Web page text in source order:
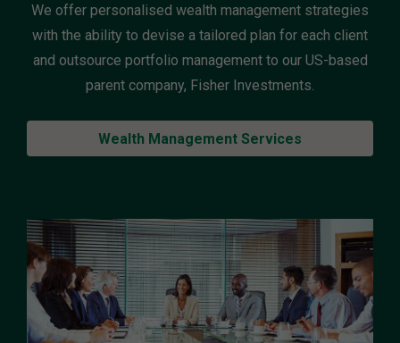
We offer personalised wealth management strategies
with the ability to devise a tailored plan for each client
and outsource portfolio management to our US-based
parent company, Fisher Investments.
Wealth Management Services